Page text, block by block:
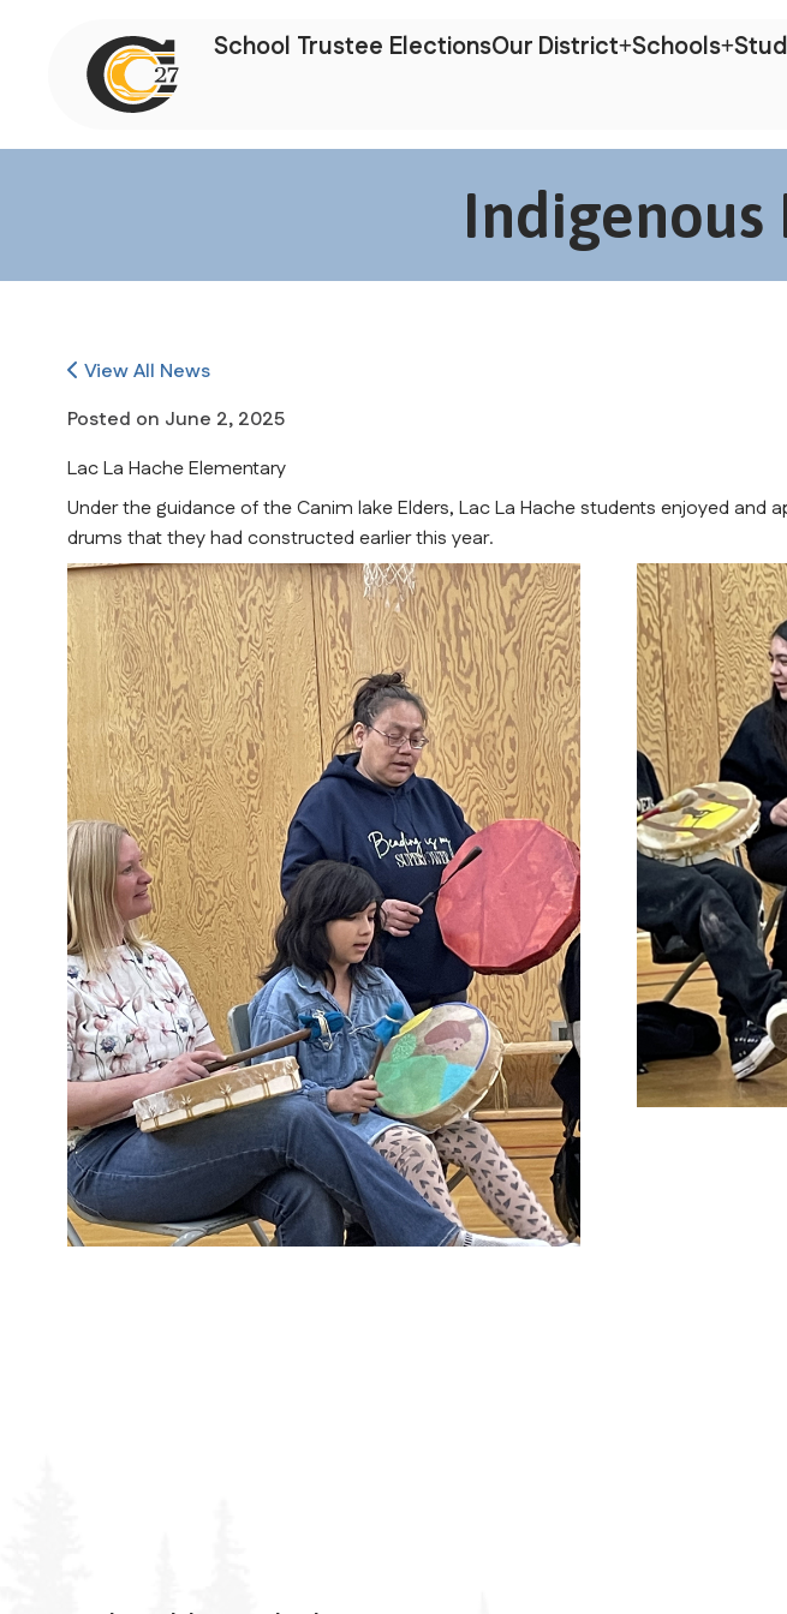
School Trustee ElectionsOur District Schools
View All News
Posted on June 2, 2025
Lac La Hache Elementary
Under the guidance of the Canim lake Elders, Lac La Hache students enjoyed
drums that they had constructed earlier this year.